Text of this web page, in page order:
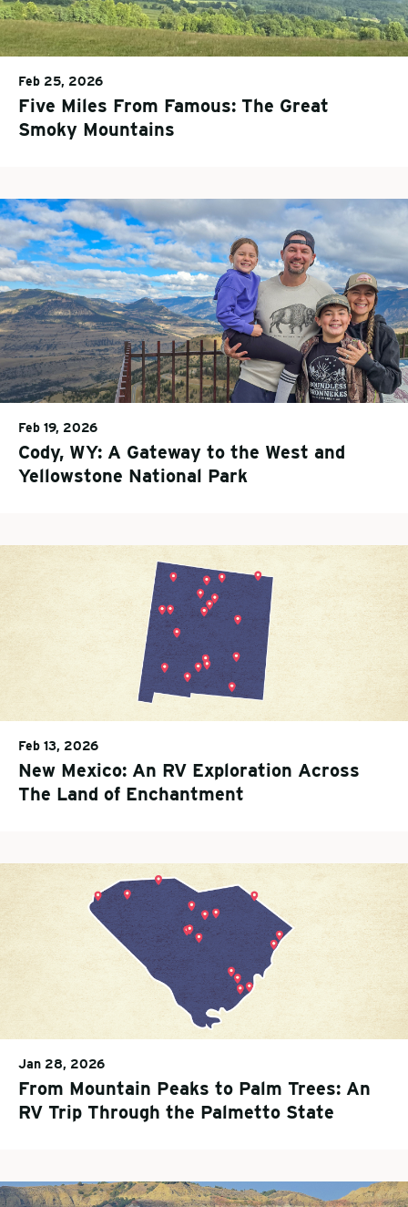
Feb 25, 2026
Five Miles From Famous: The Great
Smoky Mountains
Feb 19, 2026
Cody, WY: A Gateway to the West and
Yellowstone National Park
Feb 13, 2026
New Mexico: An RV Exploration Across
The Land of Enchantment
Jan 28, 2026
From Mountain Peaks to Palm Trees: An
RV Trip Through the Palmetto State